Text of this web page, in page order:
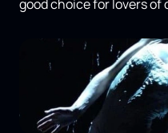
good choice for lovers